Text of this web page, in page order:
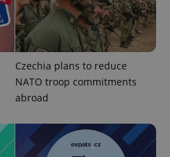
Czechia plans to reduce
NATO troop commitments
abroad
.www.expats.cz